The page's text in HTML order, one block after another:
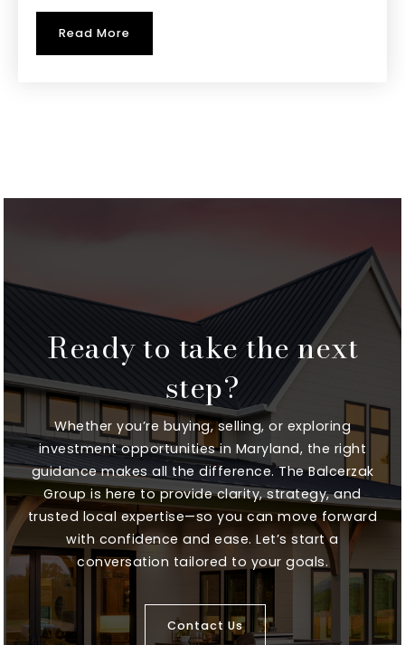
The Harbour School at Annapolis
301-649-0778
Millersville Elementary School
410-222-3800
Public KG-5
Annapolis Elementary School
410-222-1600
Public EE-5
High Road School of Anne Arundel County
Read More
Ready to take the next
step?
Whether you’re buying, selling, or exploring
investment opportunities in Maryland, the right
guidance makes all the difference. The Balcerzak
Group is here to provide clarity, strategy, and
trusted local expertise—so you can move forward
with confidence and ease. Let’s start a
conversation tailored to your goals.
Contact Us